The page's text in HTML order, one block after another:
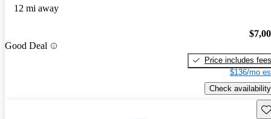
12 mi away
Good Deal
Price includes fees
$136/mo
Check availability